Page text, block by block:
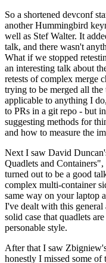
So a shortened devconf
another Hummingbird
well as Stef Walter. It
talk, and there wasn't
What if we stopped
an interesting talk about
retests of complex merge
trying to be merged all
applicable to anything I
to PRs in a git repo - but
suggesting methods for
and how to measure the
Next I saw David
Quadlets and
turned out to be a good
complex multi-container
same way on your laptop
I've dealt with this general
solid case that quadlets
personable style.
After that I saw
honestly I missed some